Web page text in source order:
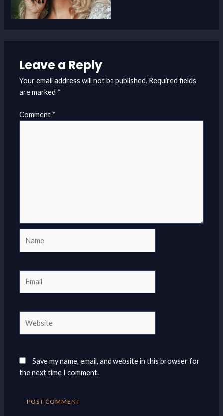
Leave a Reply
Your email address will not be published. Required fields
are marked *
Comment *
Save my name, email, and website in this browser for
the next time I comment.